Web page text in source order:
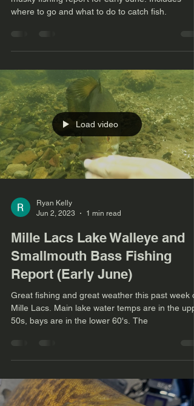
where to go and what to do to catch fish.
Load video
Ryan Kelly
Jun 2, 2023
1 min read
Mille Lacs Lake Walleye and
Smallmouth Bass Fishing
Report (Early June)
Great fishing and great weather this past week
Mille Lacs. Main lake water temps are in the upper
50s, bays are in the lower 60's. The